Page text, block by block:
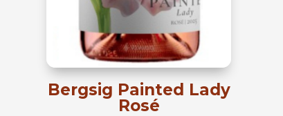
Bergsig Painted Lady
Rosé